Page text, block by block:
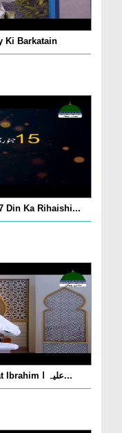
Ki Barkatain
Din Ka Rihaishi...
Aik Qissa Aik Sabaq Ep 26 - Hazrat Ibrahim علیہ ا...